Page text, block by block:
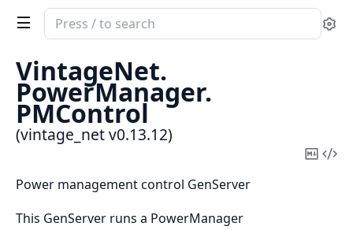
Search
documentation
vintage_net
VintageNet.
PowerManager.
PMControl
(vintage_net v0.13.12)
Copy
Power management control GenServer
This GenServer runs a PowerManager